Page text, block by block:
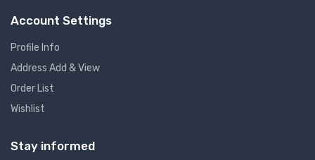
Account Settings
Profile Info
Address Add & View
Order List
Wishlist
Stay informed